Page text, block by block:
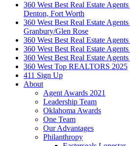
360 West Best Real Estate
Denton, Fort Worth
360 West Best Real Estate
Granbury/Glen Rose
360 West Best Real Estate
360 West Best Real Estate
360 West Best Real Estate
360 West Top REALTORS 2025
411 Sign Up
About
Agent Awards 2021
Leadership Team
Oklahoma Awards
One Team
Our Advantages
Philanthropy